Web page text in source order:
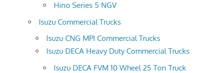
Hino Series 5 NGV
Isuzu Commercial Trucks
Isuzu CNG MPI Commercial Trucks
Isuzu DECA Heavy Duty Commercial Trucks
Isuzu DECA FVM 10 Wheel 25 Ton Truck